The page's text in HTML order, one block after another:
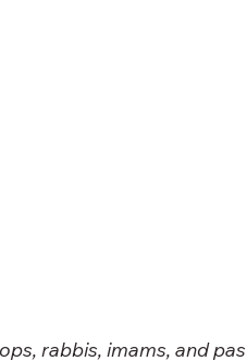
rabbis, imams, and